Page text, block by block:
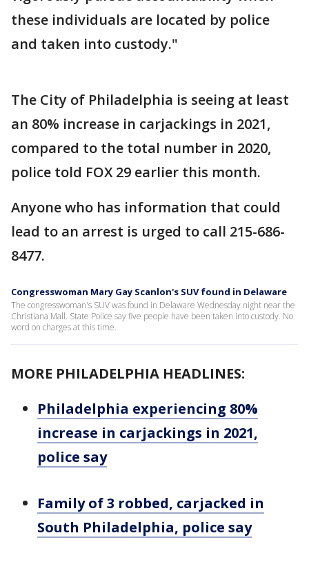
these individuals are located by police
and taken into custody."
The City of Philadelphia is seeing at least
an 80% increase in carjackings in 2021,
compared to the total number in 2020,
police told FOX 29 earlier this month.
Anyone who has information that could
lead to an arrest is urged to call 215-686-
8477.
Congresswoman Mary Gay Scanlon's SUV found in Delaware
The congresswoman's SUV was found in Delaware Wednesday night near the
Christiana Mall. State Police say five people have been taken into custody. No
word on charges at this time.
MORE PHILADELPHIA HEADLINES:
Philadelphia experiencing 80%
increase in carjackings in 2021,
police say
Family of 3 robbed, carjacked in
South Philadelphia, police say